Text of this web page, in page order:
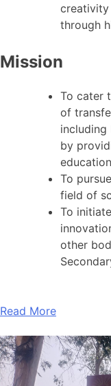
creativity
through
Mission
To cater
of
including
by
To
field of
To
other
Read More